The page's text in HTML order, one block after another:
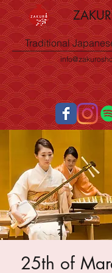
Traditional
25th of